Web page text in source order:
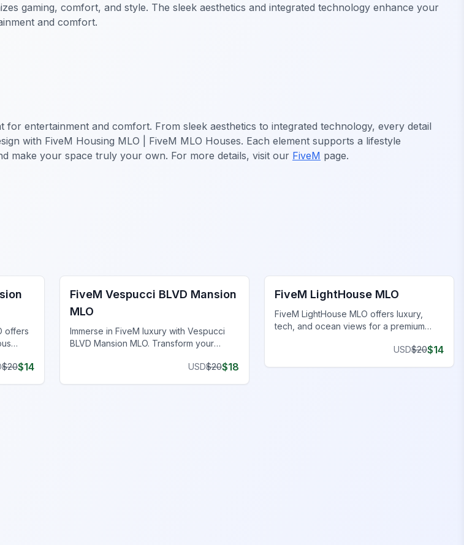
gaming, comfort, and style. The sleek aesthetics and integrated technology enhance your
and comfort.
entertainment and comfort. From sleek aesthetics to integrated technology, every detail
with FiveM Housing MLO | FiveM MLO Houses. Each element supports a lifestyle
make your space truly your own. For more details, visit our FiveM page.
offers
$20$14
FiveM Vespucci BLVD Mansion
MLO
Immerse in FiveM luxury with Vespucci
BLVD Mansion MLO. Transform your
USD$20$18
FiveM LightHouse MLO
FiveM LightHouse MLO offers luxury,
tech, and ocean views for a premium
USD$20$14